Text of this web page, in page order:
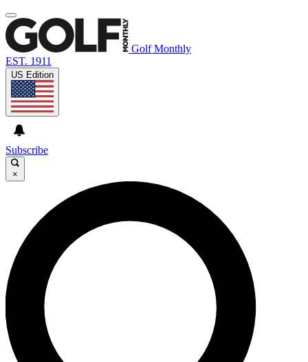
Golf Monthly
EST. 1911
US Edition
Subscribe
×